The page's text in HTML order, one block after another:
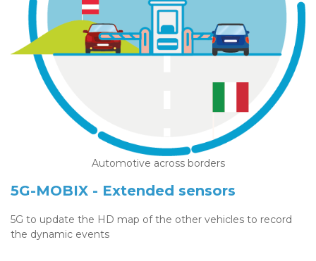
Automotive across borders
5G-MOBIX - Extended sensors
5G to update the HD map of the other vehicles to record
the dynamic events